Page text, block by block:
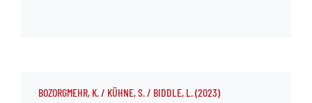
BOZORGMEHR, K. / KÜHNE, S. / BIDDLE, L. (2023)